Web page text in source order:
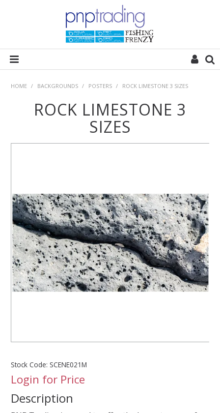
HOME
ALL CATEGORIES
ROCKS
WOODS
SPLASH OF COLOUR
ZEN GLASS
AQUASCAPING TOOLS
HOME / BACKGROUNDS / POSTERS / ROCK LIMESTONE 3 SIZES
ROCK LIMESTONE 3
SIZES
Stock Code: SCENE021M
Login for Price
Description